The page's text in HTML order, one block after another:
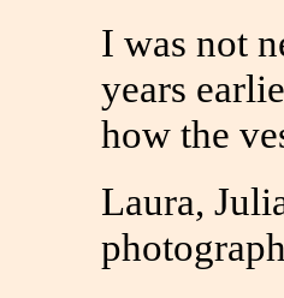
I was not
years
how the
Laura,